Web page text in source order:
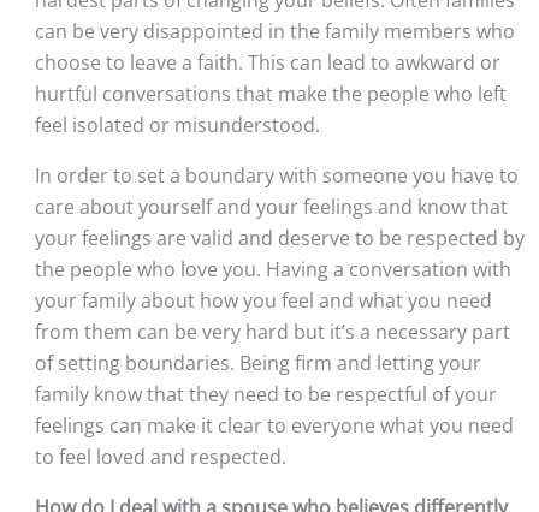
can be very disappointed in the family members who
choose to leave a faith. This can lead to awkward or
hurtful conversations that make the people who left
feel isolated or misunderstood.
In order to set a boundary with someone you have to
care about yourself and your feelings and know that
your feelings are valid and deserve to be respected by
the people who love you. Having a conversation with
your family about how you feel and what you need
from them can be very hard but it’s a necessary part
of setting boundaries. Being firm and letting your
family know that they need to be respectful of your
feelings can make it clear to everyone what you need
to feel loved and respected.